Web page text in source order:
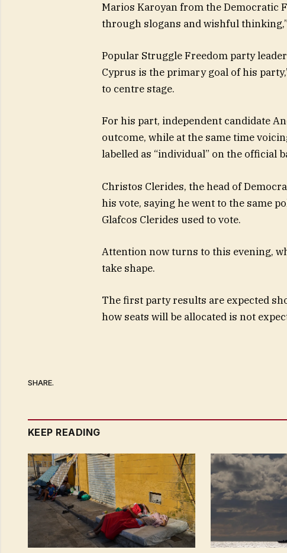
Marios Karoyan from the Democratic
through slogans and wishful
Popular Struggle Freedom party
Cyprus is the primary goal of his
to centre stage.
For his part, independent candidate
outcome, while at the same time
labelled as “individual” on the official
Christos Clerides, the head of
his vote, saying he went to the same
Glafcos Clerides used to vote.
Attention now turns to this evening,
take shape.
The first party results are expected
how seats will be allocated is not
SHARE.
KEEP READING